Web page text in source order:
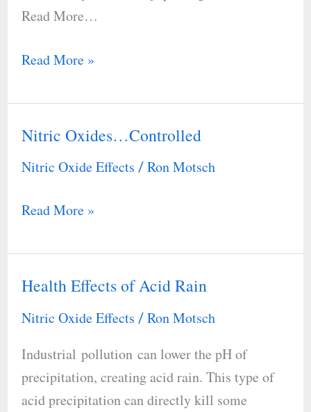
Read More…
Read More »
Nitric Oxides…Controlled
Nitric Oxide Effects / Ron Motsch
Nitric
Oxides…
Read More »
Health Effects of Acid Rain
Nitric Oxide Effects / Ron Motsch
Industrial pollution can lower the pH of
precipitation, creating acid rain. This type of
acid precipitation can directly kill some
Health
Effects
Acid
Rain